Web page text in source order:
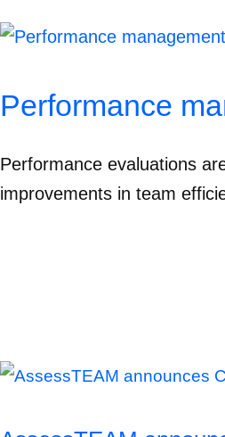
Performance
Performance evaluations
improvements in team